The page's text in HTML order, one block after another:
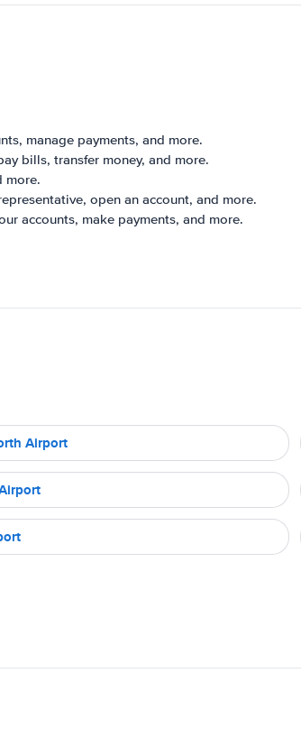
manage payments, and more.
bills, transfer money, and more.
more.
open an account, and more.
accounts, make payments, and more.
Airport